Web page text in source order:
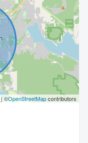
| ©OpenStreetMapcontributors